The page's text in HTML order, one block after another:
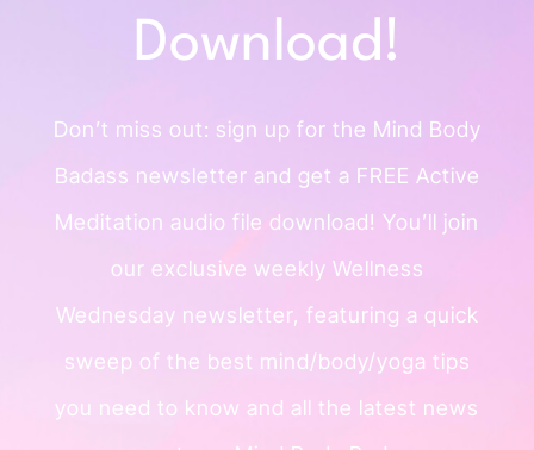
Download!
Don’t miss out: sign up for the Mind Body
Badass newsletter and get a FREE Active
Meditation audio file download! You’ll join
our exclusive weekly Wellness
Wednesday newsletter, featuring a quick
sweep of the best mind/body/yoga tips
you need to know and all the latest news